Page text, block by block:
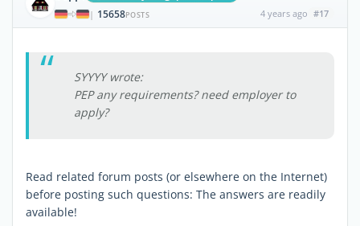
| 15658POSTS 4 years ago #17
SYYYY wrote:
PEP any requirements? need employer to
apply?
Read related forum posts (or elsewhere on the Internet)
before posting such questions: The answers are readily
available!